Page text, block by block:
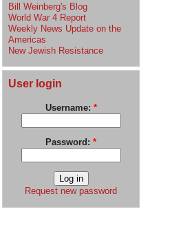
Bill Weinberg's Blog
World War 4 Report
Weekly News Update on the
Americas
New Jewish Resistance
User login
Username: *
Password: *
Request new password